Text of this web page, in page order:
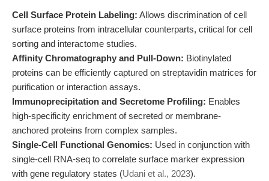
Cell Surface Protein Labeling: Allows discrimination of cell
surface proteins from intracellular counterparts, critical for cell
sorting and interactome studies.
Affinity Chromatography and Pull-Down: Biotinylated
proteins can be efficiently captured on streptavidin matrices for
purification or interaction assays.
Immunoprecipitation and Secretome Profiling: Enables
high-specificity enrichment of secreted or membrane-
anchored proteins from complex samples.
Single-Cell Functional Genomics: Used in conjunction with
single-cell RNA-seq to correlate surface marker expression
with gene regulatory states (Udani et al., 2023).